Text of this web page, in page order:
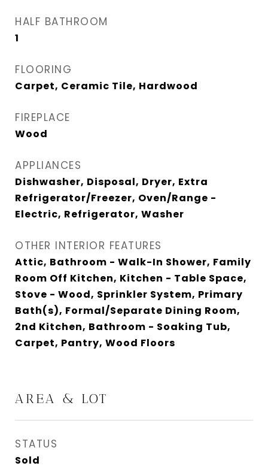
HALF BATHROOM
1
FLOORING
Carpet, Ceramic Tile, Hardwood
FIREPLACE
Wood
APPLIANCES
Dishwasher, Disposal, Dryer, Extra
Refrigerator/Freezer, Oven/Range -
Electric, Refrigerator, Washer
OTHER INTERIOR FEATURES
Attic, Bathroom - Walk-In Shower, Family
Room Off Kitchen, Kitchen - Table Space,
Stove - Wood, Sprinkler System, Primary
Bath(s), Formal/Separate Dining Room,
2nd Kitchen, Bathroom - Soaking Tub,
Carpet, Pantry, Wood Floors
AREA & LOT
STATUS
Sold